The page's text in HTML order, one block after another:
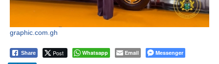
graphic.com.gh
Share Post Whatsapp Email Messenger